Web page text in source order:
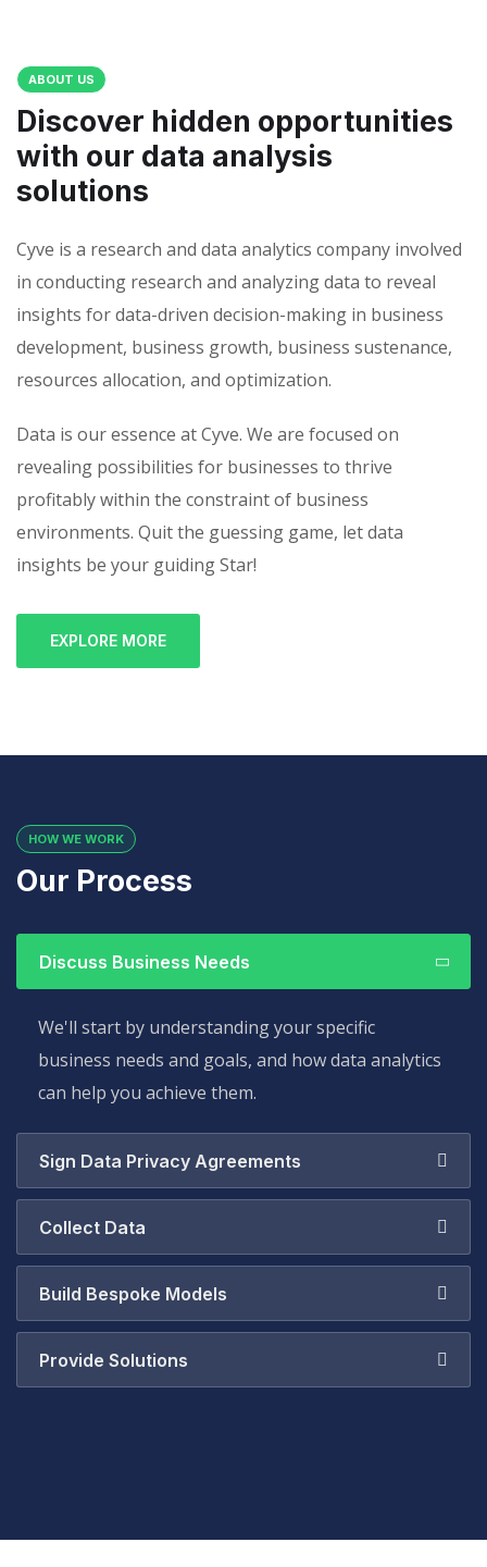
ABOUT US
Discover hidden opportunities
with our data analysis
solutions
Cyve is a research and data analytics company involved
in conducting research and analyzing data to reveal
insights for data-driven decision-making in business
development, business growth, business sustenance,
resources allocation, and optimization.
Data is our essence at Cyve. We are focused on
revealing possibilities for businesses to thrive
profitably within the constraint of business
environments. Quit the guessing game, let data
insights be your guiding Star!
EXPLORE MORE
HOW WE WORK
Our Process
Discuss Business Needs
We'll start by understanding your specific
business needs and goals, and how data analytics
can help you achieve them.
Sign Data Privacy Agreements
Collect Data
Build Bespoke Models
Provide Solutions